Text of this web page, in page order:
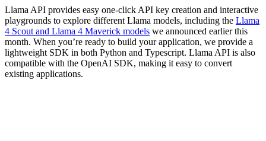
Llama API provides easy one-click API key creation and interactive
playgrounds to explore different Llama models, including the Llama
4 Scout and Llama 4 Maverick models we announced earlier this
month. When you’re ready to build your application, we provide a
lightweight SDK in both Python and Typescript. Llama API is also
compatible with the OpenAI SDK, making it easy to convert
existing applications.